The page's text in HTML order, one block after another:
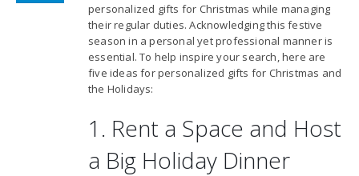
personalized gifts for Christmas while managing
their regular duties. Acknowledging this festive
season in a personal yet professional manner is
essential. To help inspire your search, here are
five ideas for personalized gifts for Christmas and
the Holidays:
1. Rent a Space and Host
a Big Holiday Dinner